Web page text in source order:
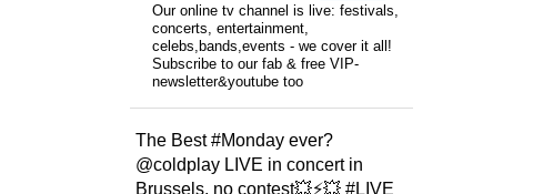
Our online tv channel is live: festivals,
concerts, entertainment,
celebs,bands,events - we cover it all!
Subscribe to our fab & free VIP-
newsletter&youtube too
The Best #Monday ever?
@coldplay LIVE in concert in
Brussels, no contest💥⚡️💥 #LIVE